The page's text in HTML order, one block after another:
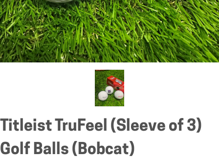
Titleist TruFeel (Sleeve of 3)
Golf Balls (Bobcat)